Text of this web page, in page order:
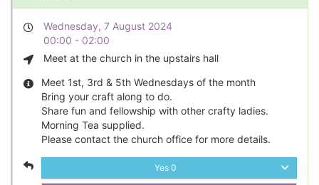
Wednesday, 7 August 2024
00:00 - 02:00
Meet at the church in the upstairs hall
Meet 1st, 3rd & 5th Wednesdays of the month
Bring your craft along to do.
Share fun and fellowship with other crafty ladies.
Morning Tea supplied.
Please contact the church office for more details.
Yes 0